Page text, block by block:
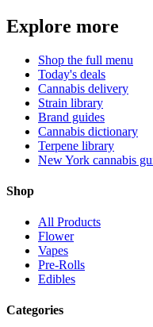
Explore more
Shop the full menu
Today's deals
Cannabis delivery
Strain library
Brand guides
Cannabis dictionary
Terpene library
New York cannabis
Shop
All Products
Flower
Vapes
Pre-Rolls
Edibles
Categories